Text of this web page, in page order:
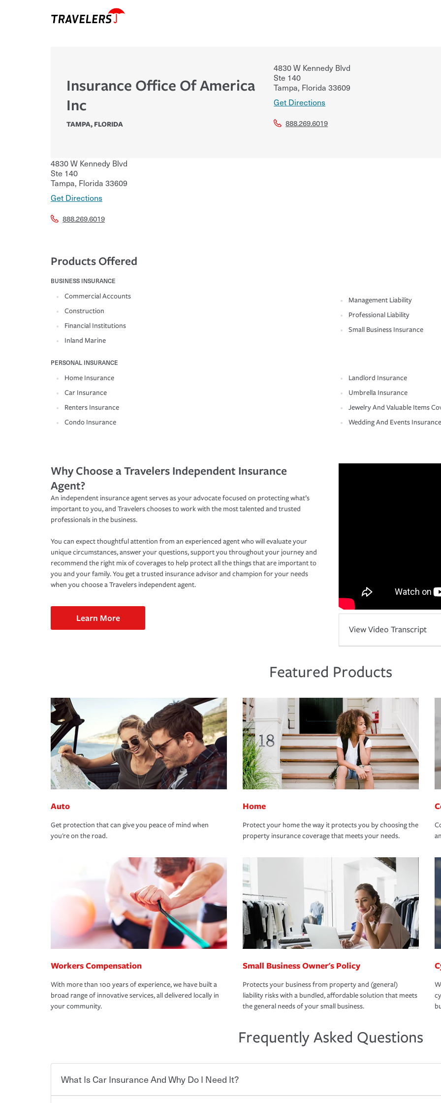
Insurance Office Of America
Inc
TAMPA, FLORIDA
4830 W Kennedy Blvd
Ste 140
Tampa, Florida 33609
Get Directions
888.269.6019
4830 W Kennedy Blvd
Ste 140
Tampa, Florida 33609
Get Directions
888.269.6019
Products Offered
BUSINESS INSURANCE
Commercial Accounts
Construction
Financial Institutions
Inland Marine
Management Liability
Professional Liability
Small Business Insurance
PERSONAL INSURANCE
Home Insurance
Car Insurance
Renters Insurance
Condo Insurance
Landlord Insurance
Umbrella Insurance
Jewelry And Valuable Items
Wedding And Events Insurance
Why Choose a Travelers Independent Insurance
Agent?
An independent insurance agent serves as your advocate focused on protecting what’s
important to you, and Travelers chooses to work with the most talented and trusted
professionals in the business.
You can expect thoughtful attention from an experienced agent who will evaluate your
unique circumstances, answer your questions, support you throughout your journey and
recommend the right mix of coverages to help protect all the things that are important to
you and your family. You get a trusted insurance advisor and champion for your needs
when you choose a Travelers independent agent.
Learn More
View Video Transcript
Featured Products
Auto
Get protection that can give you peace of mind when
you're on the road.
Home
Protect your home the way it protects you by choosing the
property insurance coverage that meets your needs.
Workers Compensation
With more than 100 years of experience, we have built a
broad range of innovative services, all delivered locally in
your community.
Small Business Owner's Policy
Protects your business from property and (general)
liability risks with a bundled, affordable solution that meets
the general needs of your small business.
Frequently Asked Questions
What Is Car Insurance And Why Do I Need It?